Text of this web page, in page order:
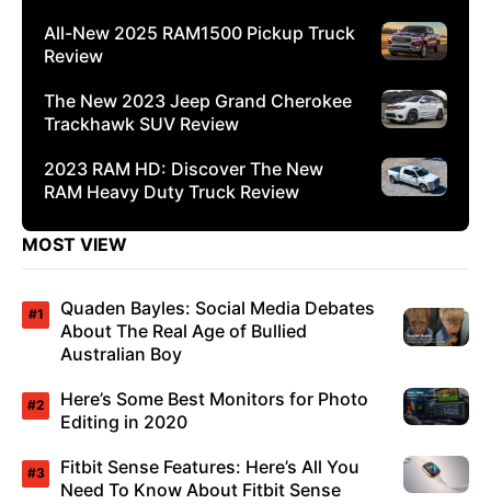
All-New 2025 RAM1500 Pickup Truck
Review
The New 2023 Jeep Grand Cherokee
Trackhawk SUV Review
2023 RAM HD: Discover The New
RAM Heavy Duty Truck Review
MOST VIEW
Quaden Bayles: Social Media Debates
About The Real Age of Bullied
Australian Boy
Here’s Some Best Monitors for Photo
Editing in 2020
Fitbit Sense Features: Here’s All You
Need To Know About Fitbit Sense